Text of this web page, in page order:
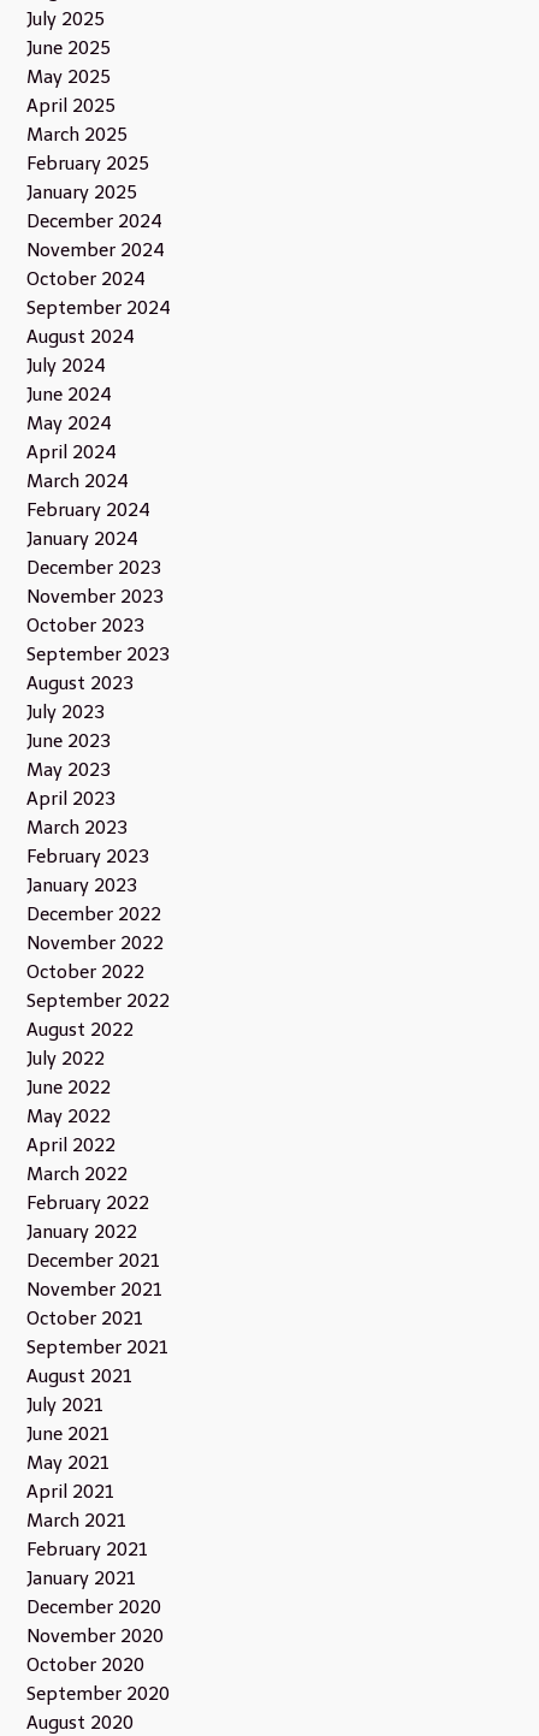
July 2025
June 2025
May 2025
April 2025
March 2025
February 2025
January 2025
December 2024
November 2024
October 2024
September 2024
August 2024
July 2024
June 2024
May 2024
April 2024
March 2024
February 2024
January 2024
December 2023
November 2023
October 2023
September 2023
August 2023
July 2023
June 2023
May 2023
April 2023
March 2023
February 2023
January 2023
December 2022
November 2022
October 2022
September 2022
August 2022
July 2022
June 2022
May 2022
April 2022
March 2022
February 2022
January 2022
December 2021
November 2021
October 2021
September 2021
August 2021
July 2021
June 2021
May 2021
April 2021
March 2021
February 2021
January 2021
December 2020
November 2020
October 2020
September 2020
August 2020